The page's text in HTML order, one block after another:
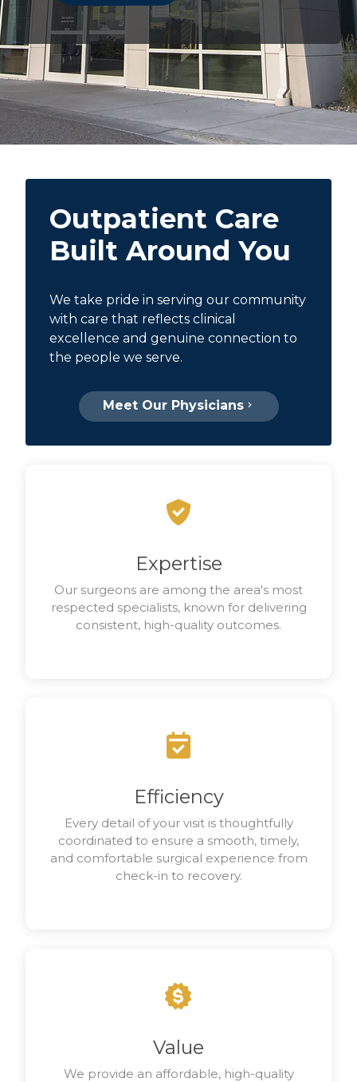
Outpatient Care
Built Around You
We take pride in serving our community
with care that reflects clinical
excellence and genuine connection to
the people we serve.
Meet Our Physicians
Expertise
Our surgeons are among the area's most
respected specialists, known for delivering
consistent, high-quality outcomes.
Efficiency
Every detail of your visit is thoughtfully
coordinated to ensure a smooth, timely,
and comfortable surgical experience from
check-in to recovery.
Value
We provide an affordable, high-quality